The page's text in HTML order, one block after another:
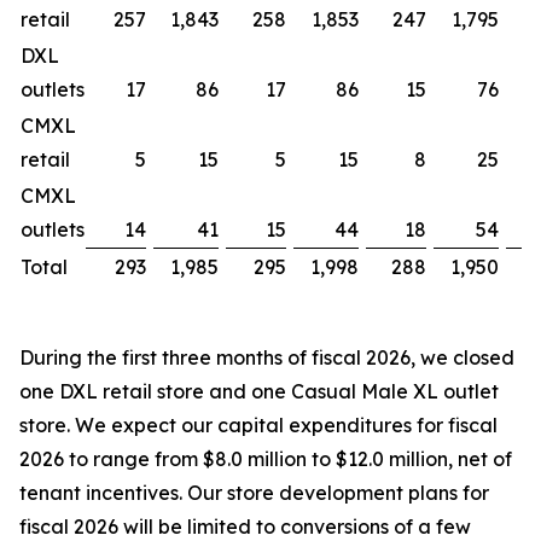
retail
257 1,843 258 1,853 247 1,795
DXL
outlets
17 86 17 86 15
76
CMXL
retail
5 15 5 15 8
25
CMXL
outlets
14 41 15 44 18
54
Total
293 1,985 295 1,998 288 1,950
During the first three months of fiscal 2026, we closed
one DXL retail store and one Casual Male XL outlet
store. We expect our capital expenditures for fiscal
2026 to range from $8.0 million to $12.0 million, net of
tenant incentives. Our store development plans for
fiscal 2026 will be limited to conversions of a few